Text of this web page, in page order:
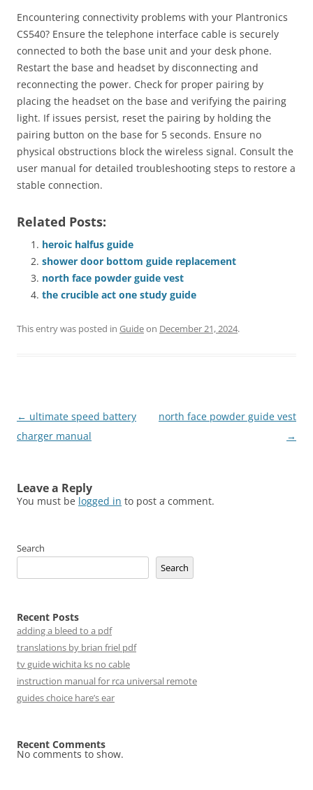
Encountering connectivity problems with your Plantronics
CS540? Ensure the telephone interface cable is securely
connected to both the base unit and your desk phone.
Restart the base and headset by disconnecting and
reconnecting the power. Check for proper pairing by
placing the headset on the base and verifying the pairing
light. If issues persist, reset the pairing by holding the
pairing button on the base for 5 seconds. Ensure no
physical obstructions block the wireless signal. Consult the
user manual for detailed troubleshooting steps to restore a
stable connection.
Related Posts:
heroic halfus guide
shower door bottom guide replacement
north face powder guide vest
the crucible act one study guide
This entry was posted in Guideon December 21, 2024.
Post
navigation
← ultimate speed battery
charger manual
north face powder guide vest
→
Leave a Reply
You must be logged in to post a comment.
Search
Search
Recent Posts
adding a bleed to a pdf
translations by brian friel pdf
tv guide wichita ks no cable
instruction manual for rca universal remote
guides choice hare’s ear
Recent Comments
No comments to show.